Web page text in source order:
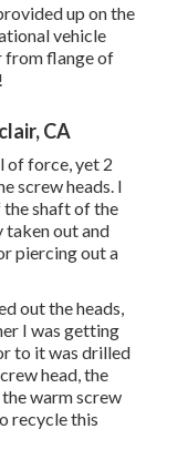
up on the
vehicle
from flange of
CA
of force, yet 2
screw heads. I
shaft of the
taken out and
piercing out a
out the heads,
I was getting
to it was drilled
head, the
warm screw
recycle this